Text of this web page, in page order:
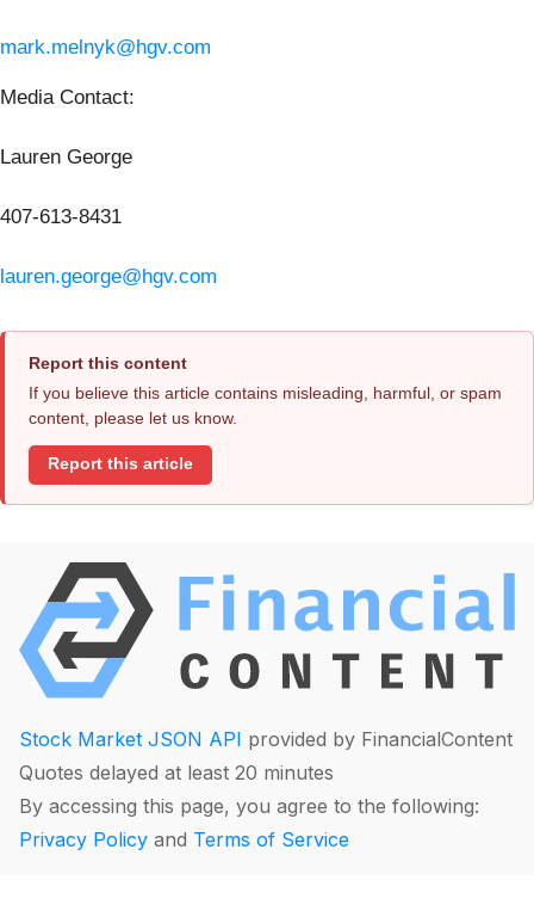
mark.melnyk@hgv.com
Media Contact:
Lauren George
407-613-8431
lauren.george@hgv.com
Report this content
If you believe this article contains misleading, harmful, or spam
content, please let us know.
Report this article
Stock Market JSON API provided by FinancialContent
Quotes delayed at least 20 minutes
By accessing this page, you agree to the following:
Privacy Policy and Terms of Service